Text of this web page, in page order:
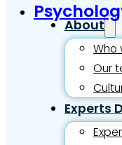
About
Who
Our
Experts